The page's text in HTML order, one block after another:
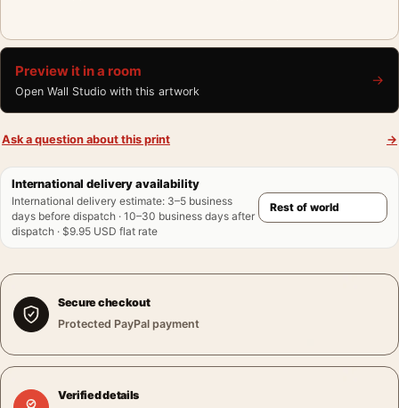
Preview it in a room
Open Wall Studio with this artwork
→
Ask a question about this print →
International delivery availability
International delivery estimate: 3–5 business
days before dispatch · 10–30 business days after
dispatch · $9.95 USD flat rate
Secure checkout
Protected PayPal payment
Verified details